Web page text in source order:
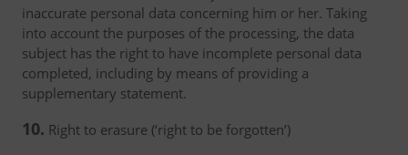
inaccurate personal data concerning him or her. Taking
into account the purposes of the processing, the data
subject has the right to have incomplete personal data
completed, including by means of providing a
supplementary statement.
10. Right to erasure (‘right to be forgotten’)